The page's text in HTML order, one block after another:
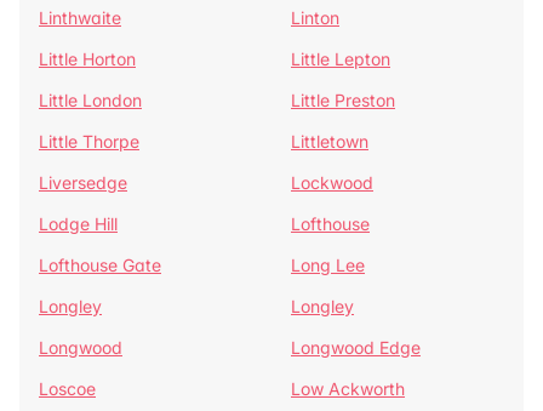
Linthwaite
Linton
Little Horton
Little Lepton
Little London
Little Preston
Little Thorpe
Littletown
Liversedge
Lockwood
Lodge Hill
Lofthouse
Lofthouse Gate
Long Lee
Longley
Longley
Longwood
Longwood Edge
Loscoe
Low Ackworth